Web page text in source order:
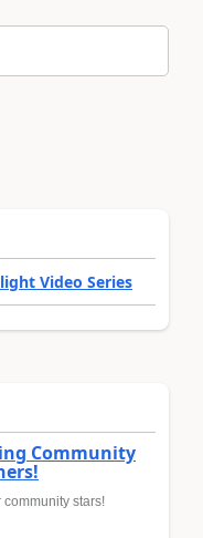
Video Series
Community
stars!